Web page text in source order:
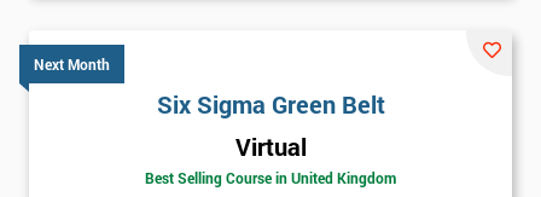
Six sigma black belt upgradeis the next level of certification
Next Month
Six Sigma Green Belt
Virtual
Best Selling Course in United Kingdom